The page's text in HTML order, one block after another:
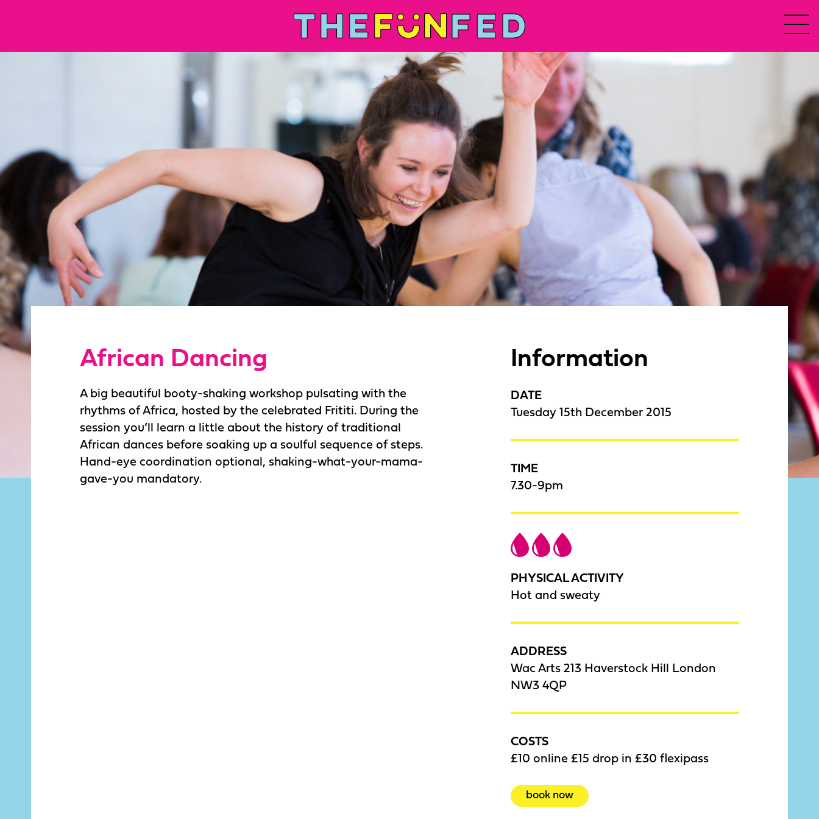
African Dancing
A big beautiful booty-shaking workshop pulsating with the
rhythms of Africa, hosted by the celebrated Frititi. During the
session you’ll learn a little about the history of traditional
African dances before soaking up a soulful sequence of steps.
Hand-eye coordination optional, shaking-what-your-mama-
gave-you mandatory.
Information
DATE
Tuesday 15th December 2015
TIME
7.30-9pm
PHYSICAL ACTIVITY
Hot and sweaty
ADDRESS
Wac Arts 213 Haverstock Hill London
NW3 4QP
COSTS
£10 online £15 drop in £30 flexipass
book now